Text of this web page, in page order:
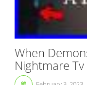
When
Nightmare Tv